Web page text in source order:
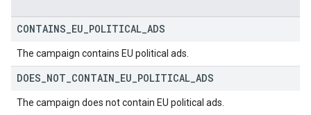
CONTAINS EU POLITICAL ADS
The campaign contains EU political ads.
DOES NOT CONTAIN EU POLITICAL ADS
The campaign does not contain EU political ads.